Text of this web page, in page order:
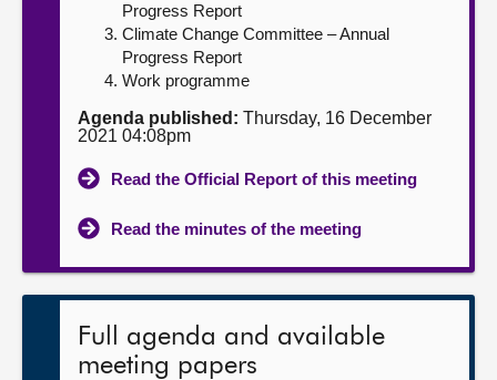
Progress Report
Climate Change Committee – Annual
Progress Report
Work programme
Agenda published: Thursday, 16 December
2021 04:08pm
Read the Official Report of this meeting
Read the minutes of the meeting
Full agenda and available
meeting papers